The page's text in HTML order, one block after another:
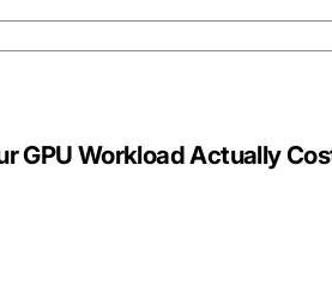
GPU Workload Actually